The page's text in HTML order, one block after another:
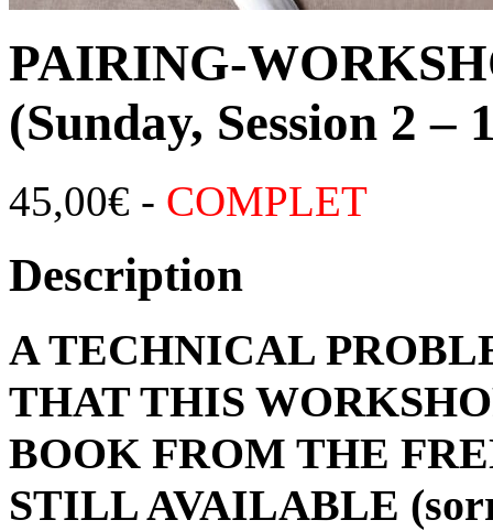
PAIRING-
(Sunday, Session 2 –
45,00€ - COMPLET
Description
A TECHNICAL
THAT THIS
BOOK FROM THE
STILL AVAILABLE